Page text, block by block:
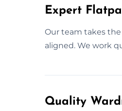
Expert
Our team takes
aligned. We work
Quality